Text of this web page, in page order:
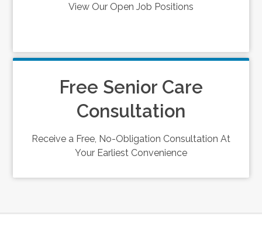
View Our Open Job Positions
Free Senior Care
Consultation
Receive a Free, No-Obligation Consultation At
Your Earliest Convenience